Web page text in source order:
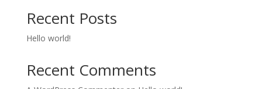
Recent Posts
Hello world!
Recent Comments